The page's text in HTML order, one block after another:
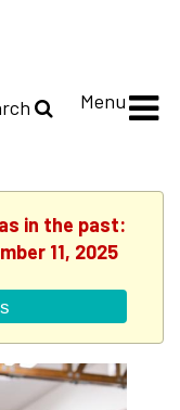
Menu
in the past:
11, 2025